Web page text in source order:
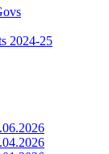
2024-25